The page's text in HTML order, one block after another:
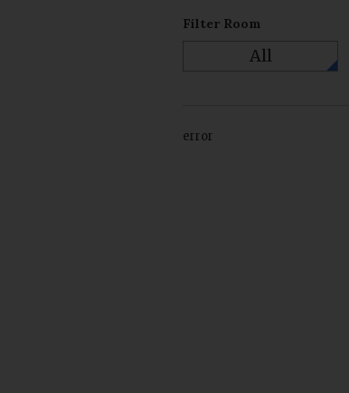
Filter Room
All
error